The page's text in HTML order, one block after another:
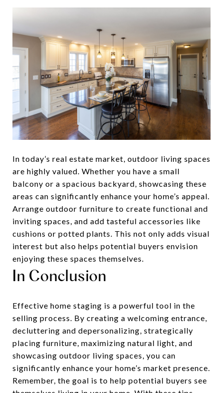
In today’s real estate market, outdoor living spaces
are highly valued. Whether you have a small
balcony or a spacious backyard, showcasing these
areas can significantly enhance your home’s appeal.
Arrange outdoor furniture to create functional and
inviting spaces, and add tasteful accessories like
cushions or potted plants. This not only adds visual
interest but also helps potential buyers envision
enjoying these spaces themselves.
In Conclusion
Effective home staging is a powerful tool in the
selling process. By creating a welcoming entrance,
decluttering and depersonalizing, strategically
placing furniture, maximizing natural light, and
showcasing outdoor living spaces, you can
significantly enhance your home’s market presence.
Remember, the goal is to help potential buyers see